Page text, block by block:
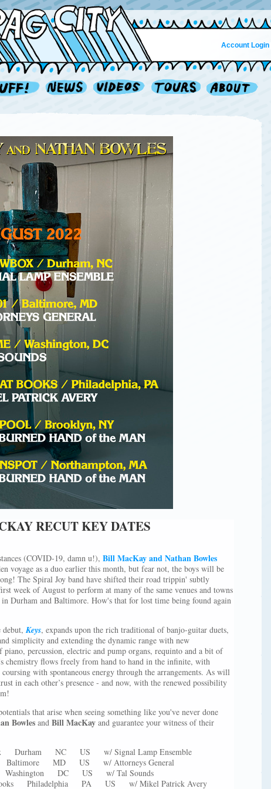
Account Login|
RECUT KEY DATES
(COVID-19, damn u!), Bill MacKay and Nathan Bowles
voyage as a duo earlier this month, but fear not, the boys will be
The Spiral Joy band have shifted their road trippin' subtly
week of August to perform at many of the same venues and towns
Durham and Baltimore. How's that for lost time being found again
Keys, expands upon the rich traditional of banjo-guitar duets,
simplicity and extending the dynamic range with new
percussion, electric and pump organs, requinto and a bit of
s chemistry flows freely from hand to hand in the infinite, with
with spontaneous energy through the arrangements. As will
in each other’s presence - and now, with the renewed possibility
that arise when seeing something like you've never done
Bowles and Bill MacKayand guarantee your witness of their
Durham NC US w/ Signal Lamp Ensemble
Baltimore MD US w/ Attorneys General
Washington DC US w/ Tal Sounds
Books Philadelphia PA US w/ Mikel Patrick Avery